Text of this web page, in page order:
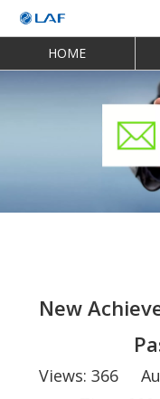
HOME
New
Views: 366